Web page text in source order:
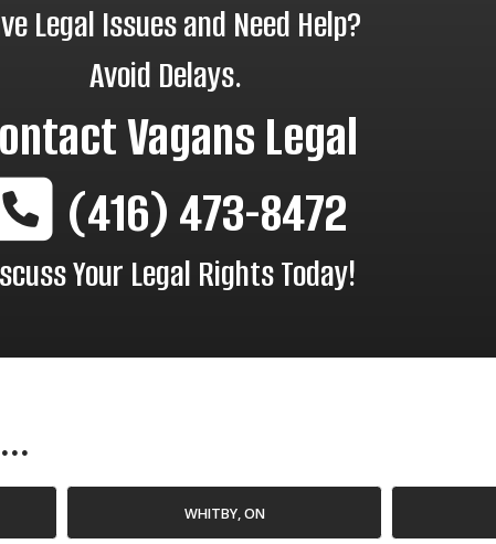
Legal Issues and Need Help?
Avoid Delays.
Vagans Legal
(416) 473-8472
Your Legal Rights Today!
WHITBY, ON